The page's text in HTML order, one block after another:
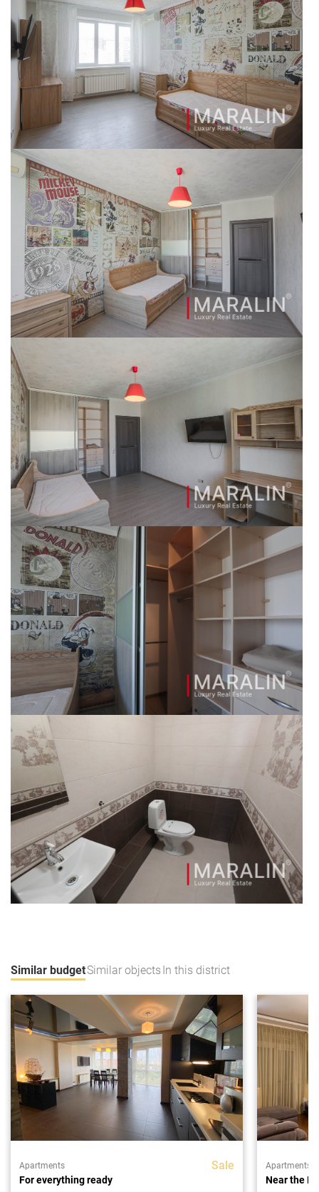
Similar budgetSimilar objects In this district
Apartments Sale
For everything ready
Apartments
Near the